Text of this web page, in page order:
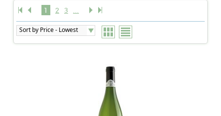
1 2 3 ...